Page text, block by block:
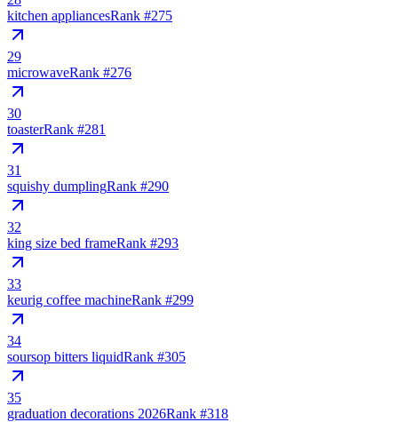
kitchen appliancesRank #275
29
microwaveRank #276
30
toasterRank #281
31
squishy dumplingRank #290
32
king size bed frameRank #293
33
keurig coffee machineRank #299
34
soursop bitters liquidRank #305
35
graduation decorations 2026Rank #318